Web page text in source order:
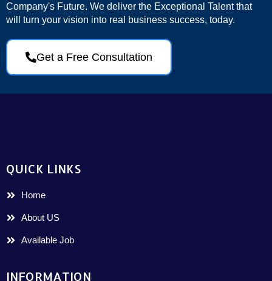
Company's Future. We deliver the Exceptional Talent that
will turn your vision into real business success, today.
Get a Free Consultation
QUICK LINKS
Home
About US
Available Job
INFORMATION